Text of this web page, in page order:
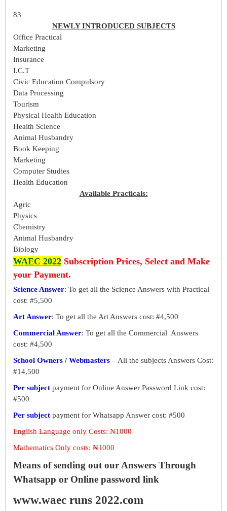
83
NEWLY INTRODUCED SUBJECTS
Office Practical
Marketing
Insurance
I.C.T
Civic Education Compulsory
Data Processing
Tourism
Physical Health Education
Health Science
Animal Husbandry
Book Keeping
Marketing
Computer Studies
Health Education
Available Practicals:
Agric
Physics
Chemistry
Animal Husbandry
Biology
WAEC 2022 Subscription Prices, Select and Make
your Payment.
Science Answer: To get all the Science Answers with Practical
cost: #5,500
Art Answer: To get all the Art Answers cost: #4,500
Commercial Answer: To get all the Commercial Answers
cost: #4,500
School Owners / Webmasters – All the subjects Answers Cost:
#14,500
Per subject payment for Online Answer Password Link cost:
#500
Per subject payment for Whatsapp Answer cost: #500
English Language only Costs: ₦1000
Mathematics Only costs: ₦1000
Means of sending out our Answers Through
Whatsapp or Online password link
www.waec runs 2022.com